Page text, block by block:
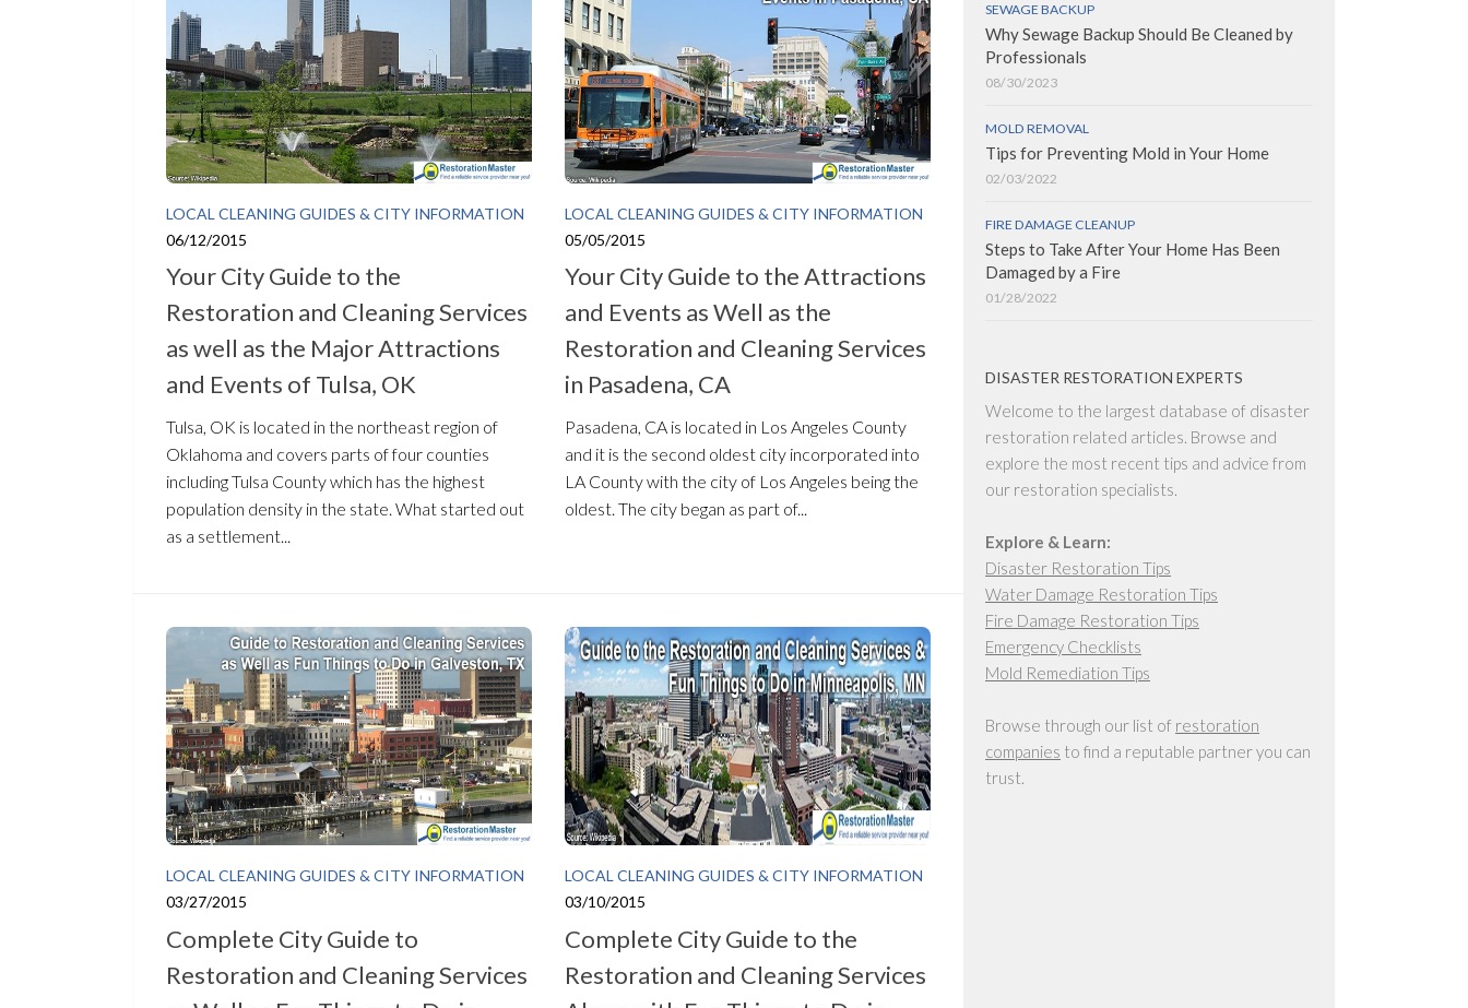
LOCAL CLEANING GUIDES & CITY INFORMATION
06/12/2015
Your City Guide to the
Restoration and Cleaning Services
as well as the Major Attractions
and Events of Tulsa, OK
Tulsa, OK is located in the northeast region of
Oklahoma and covers parts of four counties
including Tulsa County which has the highest
population density in the state. What started out
as a settlement...
LOCAL CLEANING GUIDES & CITY INFORMATION
05/05/2015
Your City Guide to the Attractions
and Events as Well as the
Restoration and Cleaning Services
in Pasadena, CA
Pasadena, CA is located in Los Angeles County
and it is the second oldest city incorporated into
LA County with the city of Los Angeles being the
oldest. The city began as part of...
LOCAL CLEANING GUIDES & CITY INFORMATION
03/27/2015
Complete City Guide to
Restoration and Cleaning Services
LOCAL CLEANING GUIDES & CITY INFORMATION
03/10/2015
Complete City Guide to the
Restoration and Cleaning Services
SEWAGE BACKUP
Why Sewage Backup Should Be Cleaned by
Professionals
08/30/2023
MOLD REMOVAL
Tips for Preventing Mold in Your Home
02/03/2022
FIRE DAMAGE CLEANUP
Steps to Take After Your Home Has Been
Damaged by a Fire
01/28/2022
DISASTER RESTORATION EXPERTS
Welcome to the largest database of disaster
restoration related articles. Browse and
explore the most recent tips and advice from
our restoration specialists.
Explore & Learn:
Disaster Restoration Tips
Water Damage Restoration Tips
Fire Damage Restoration Tips
Emergency Checklists
Mold Remediation Tips
Browse through our list of restoration
companies to find a reputable partner you can
trust.